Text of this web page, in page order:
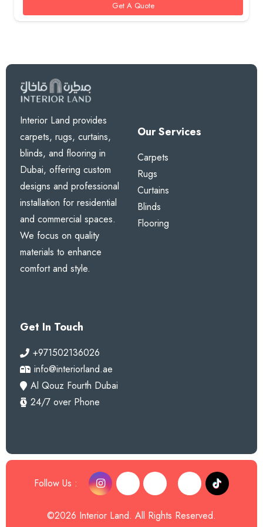
Get A Quote
Interior Land provides
carpets, rugs, curtains,
blinds, and flooring in
Dubai, offering custom
designs and professional
installation for residential
and commercial spaces.
We focus on quality
materials to enhance
comfort and style.
Our Services
Carpets
Rugs
Curtains
Blinds
Flooring
Get In Touch
+971502136026
info@interiorland.ae
Al Qouz Fourth Dubai
24/7 over Phone
Follow Us :
©2026 Interior Land. All Rights Reserved.